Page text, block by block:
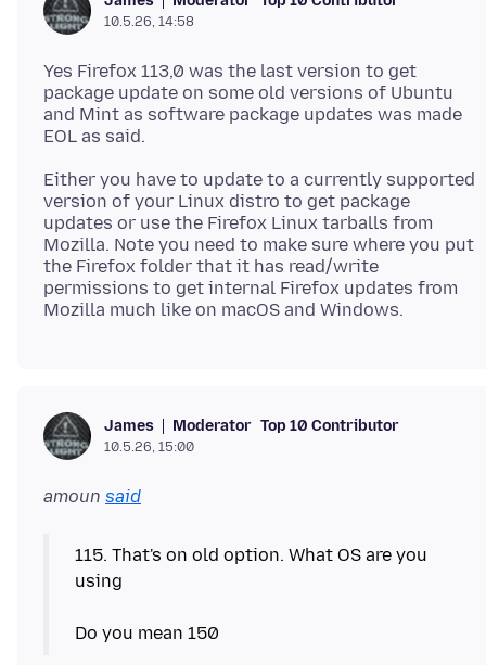
10.5.26, 14:58
Yes Firefox 113,0 was the last version to get
package update on some old versions of Ubuntu
and Mint as software package updates was made
Either you have to update to a currently supported
version of your Linux distro to get package
updates or use the Firefox Linux tarballs from
Mozilla. Note you need to make sure where you put
the Firefox folder that it has read/write
permissions to get internal Firefox updates from
James Moderator Top 10 Contributor
10.5.26, 15:00
amoun said
115. That's on old option. What OS are you
using